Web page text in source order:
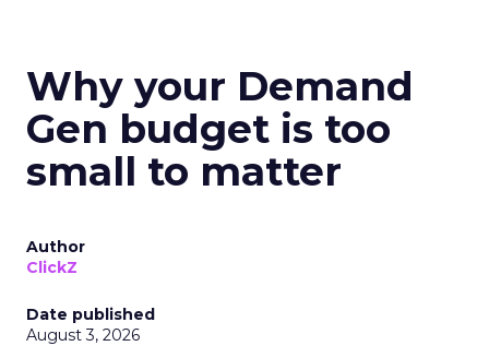
Why your Demand
Gen budget is too
small to matter
Author
ClickZ
Date published
August 3, 2026